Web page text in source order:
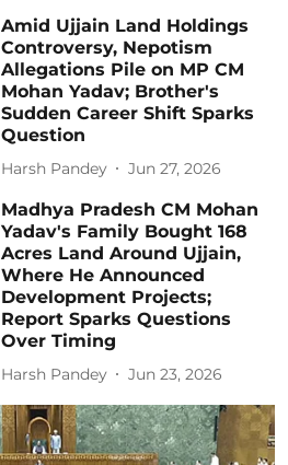
Amid Ujjain Land Holdings
Controversy, Nepotism
Allegations Pile on MP CM
Mohan Yadav; Brother's
Sudden Career Shift Sparks
Question
Harsh Pandey Jun 27, 2026
Madhya Pradesh CM Mohan
Yadav's Family Bought 168
Acres Land Around Ujjain,
Where He Announced
Development Projects;
Report Sparks Questions
Over Timing
Harsh Pandey Jun 23, 2026